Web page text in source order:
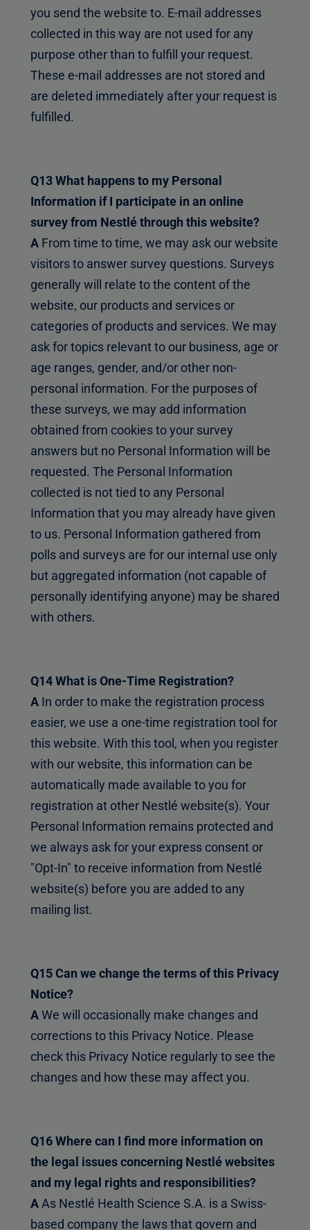
you send the website to. E-mail addresses
collected in this way are not used for any
purpose other than to fulfill your request.
These e-mail addresses are not stored and
are deleted immediately after your request is
fulfilled.
Q13 What happens to my Personal
Information if I participate in an online
survey from Nestlé through this website?
A From time to time, we may ask our website
visitors to answer survey questions. Surveys
generally will relate to the content of the
website, our products and services or
categories of products and services. We may
ask for topics relevant to our business, age or
age ranges, gender, and/or other non-
personal information. For the purposes of
these surveys, we may add information
obtained from cookies to your survey
answers but no Personal Information will be
requested. The Personal Information
collected is not tied to any Personal
Information that you may already have given
to us. Personal Information gathered from
polls and surveys are for our internal use only
but aggregated information (not capable of
personally identifying anyone) may be shared
with others.
Q14 What is One-Time Registration?
A In order to make the registration process
easier, we use a one-time registration tool for
this website. With this tool, when you register
with our website, this information can be
automatically made available to you for
registration at other Nestlé website(s). Your
Personal Information remains protected and
we always ask for your express consent or
"Opt-In" to receive information from Nestlé
website(s) before you are added to any
mailing list.
Q15 Can we change the terms of this Privacy
Notice?
AWe will occasionally make changes and
corrections to this Privacy Notice. Please
check this Privacy Notice regularly to see the
changes and how these may affect you.
Q16 Where can I find more information on
the legal issues concerning Nestlé websites
and my legal rights and responsibilities?
A As Nestlé Health Science S.A. is a Swiss-
based company the laws that govern and